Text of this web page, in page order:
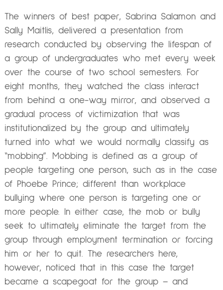
The winners of best paper, Sabrina Salamon and
Sally Maitlis, delivered a presentation from
research conducted by observing the lifespan of
a group of undergraduates who met every week
over the course of two school semesters. For
eight months, they watched the class interact
from behind a one-way mirror, and observed a
gradual process of victimization that was
institutionalized by the group and ultimately
turned into what we would normally classify as
“mobbing”. Mobbing is defined as a group of
people targeting one person, such as in the case
of Phoebe Prince; different than workplace
bullying where one person is targeting one or
more people. In either case, the mob or bully
seek to ultimately eliminate the target from the
group through employment termination or forcing
him or her to quit. The researchers here,
however, noticed that in this case the target
became a scapegoat for the group – and